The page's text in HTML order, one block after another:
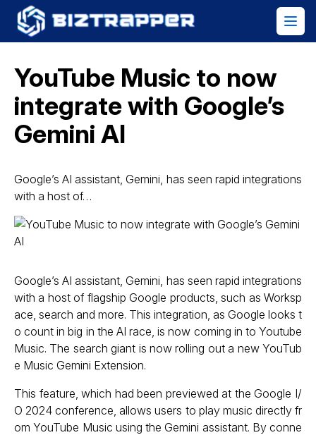
YouTube Music to now
integrate with Google’s
Gemini AI
Google’s AI assistant, Gemini, has seen rapid integrations
with a host of…
Google’s AI assistant, Gemini, has seen rapid integrations
with a host of flagship Google products, such as Worksp
ace, search and more. This integration, as Google looks t
o count in big in the AI race, is now coming in to Youtube
Music. The search giant is now rolling out a new YouTub
e Music Gemini Extension.
This feature, which had been previewed at the Google I/
O 2024 conference, allows users to play music directly fr
om YouTube Music using the Gemini assistant. By conne